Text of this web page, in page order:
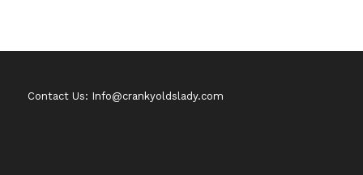
Contact Us: Info@crankyoldslady.com